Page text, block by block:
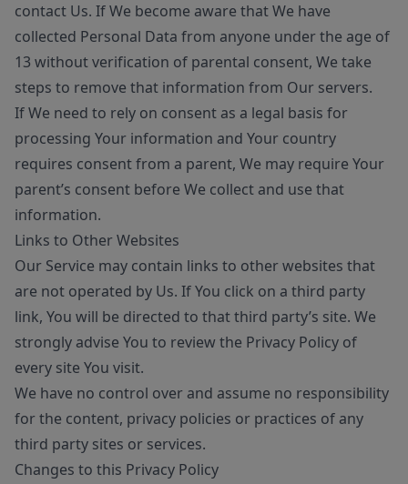
contact Us. If We become aware that We have
collected Personal Data from anyone under the age of
13 without verification of parental consent, We take
steps to remove that information from Our servers.
If We need to rely on consent as a legal basis for
processing Your information and Your country
requires consent from a parent, We may require Your
parent’s consent before We collect and use that
information.
Links to Other Websites
Our Service may contain links to other websites that
are not operated by Us. If You click on a third party
link, You will be directed to that third party’s site. We
strongly advise You to review the Privacy Policy of
every site You visit.
We have no control over and assume no responsibility
for the content, privacy policies or practices of any
third party sites or services.
Changes to this Privacy Policy